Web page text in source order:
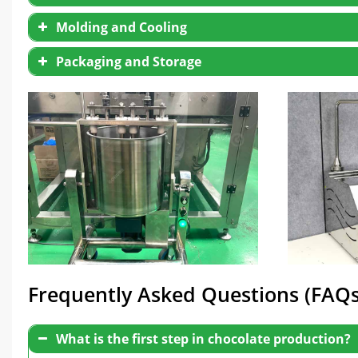
Molding and Cooling
Packaging and Storage
Frequently Asked Questions
What is the first step in chocolate production?